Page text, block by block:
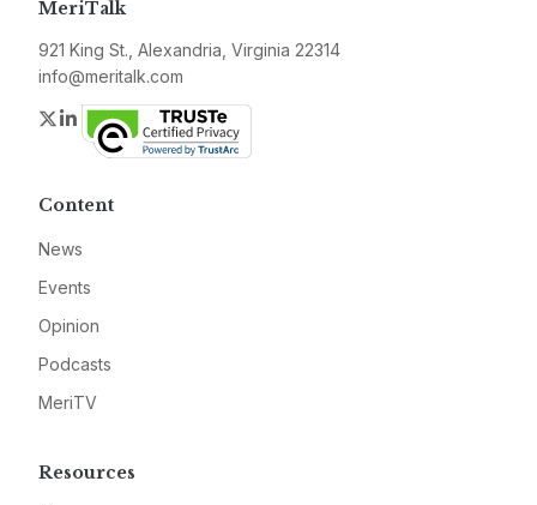
MeriTalk
921 King St., Alexandria, Virginia 22314
info@meritalk.com
Twitter
LinkedIn
Content
News
Events
Opinion
Podcasts
MeriTV
Resources